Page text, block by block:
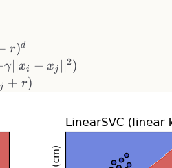
r)d
γ ∣∣xi − xj
2)
j + r)